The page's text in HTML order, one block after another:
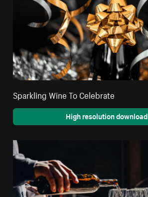
Sparkling Wine To Celebrate
High resolution download